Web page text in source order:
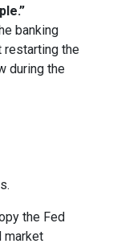
banking
restarting the
during the
the Fed
market